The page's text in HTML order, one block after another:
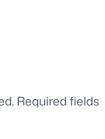
Required fields